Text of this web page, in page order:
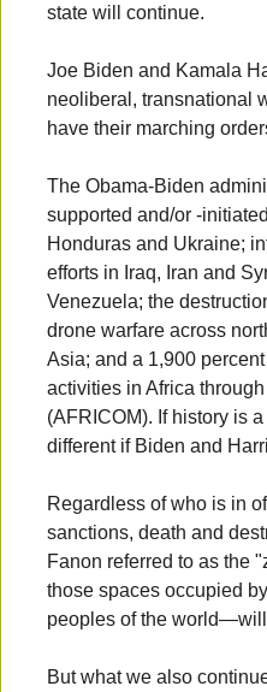
state will continue.
Joe Biden and Kamala
neoliberal, transnational
have their marching
The Obama-Biden
supported and/or -
Honduras and Ukraine;
efforts in Iraq, Iran and
Venezuela; the
drone warfare across
Asia; and a 1,900
activities in Africa
(AFRICOM). If history is
different if Biden and
Regardless of who is in
sanctions, death and
Fanon referred to as the
those spaces occupied
peoples of the
But what we also